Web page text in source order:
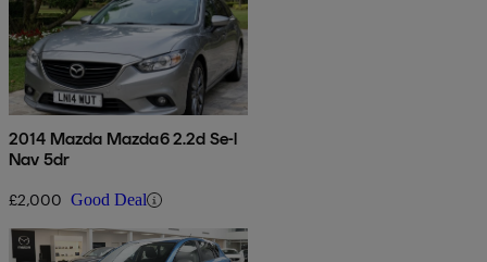
2014 Mazda Mazda6 2.2d Se-l
Nav 5dr
£2,000 Good Deal